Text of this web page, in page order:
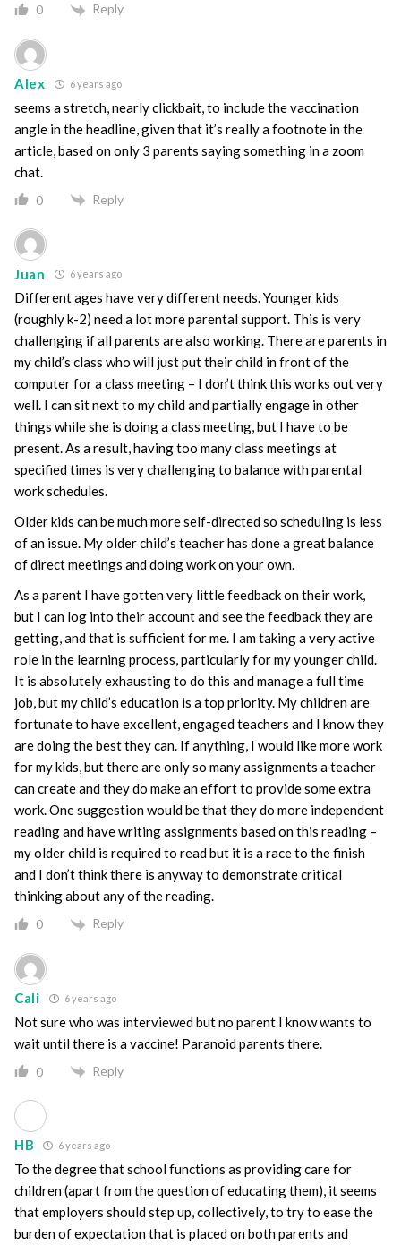
0 Reply
Alex 6 years ago
seems a stretch, nearly clickbait, to include the vaccination
angle in the headline, given that it’s really a footnote in the
article, based on only 3 parents saying something in a zoom
chat.
0 Reply
Juan 6 years ago
Different ages have very different needs. Younger kids
(roughly k-2) need a lot more parental support. This is very
challenging if all parents are also working. There are parents in
my child’s class who will just put their child in front of the
computer for a class meeting – I don’t think this works out very
well. I can sit next to my child and partially engage in other
things while she is doing a class meeting, but I have to be
present. As a result, having too many class meetings at
specified times is very challenging to balance with parental
work schedules.
Older kids can be much more self-directed so scheduling is less
of an issue. My older child’s teacher has done a great balance
of direct meetings and doing work on your own.
As a parent I have gotten very little feedback on their work,
but I can log into their account and see the feedback they are
getting, and that is sufficient for me. I am taking a very active
role in the learning process, particularly for my younger child.
It is absolutely exhausting to do this and manage a full time
job, but my child’s education is a top priority. My children are
fortunate to have excellent, engaged teachers and I know they
are doing the best they can. If anything, I would like more work
for my kids, but there are only so many assignments a teacher
can create and they do make an effort to provide some extra
work. One suggestion would be that they do more independent
reading and have writing assignments based on this reading –
my older child is required to read but it is a race to the finish
and I don’t think there is anyway to demonstrate critical
thinking about any of the reading.
0 Reply
Cali 6 years ago
Not sure who was interviewed but no parent I know wants to
wait until there is a vaccine! Paranoid parents there.
0 Reply
HB 6 years ago
To the degree that school functions as providing care for
children (apart from the question of educating them), it seems
that employers should step up, collectively, to try to ease the
burden of expectation that is placed on both parents and